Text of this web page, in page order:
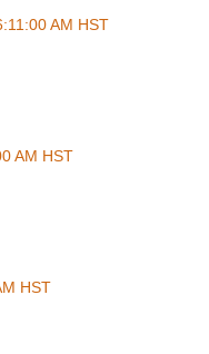
AM HST
AM HST
HST